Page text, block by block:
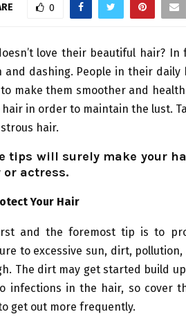
0
love their beautiful hair?
and dashing. People in their
make them smoother and
in order to maintain the lust.
hair.
tips will surely make your
or actress.
Your Hair
and the foremost tip is to
to excessive sun, dirt,
The dirt may get started build
infections in the hair, so cover
get out more frequently.